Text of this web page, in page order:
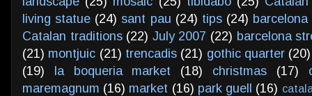
living statue (24) sant pau (24) tips (24)
Catalan traditions (22) July 2007 (22) barcelona
(21) montjuic (21) trencadis (21) gothic quarter (20)
(19)
la boqueria market (18) christmas (17)
maremagnum (16) market (16) park guell (16)